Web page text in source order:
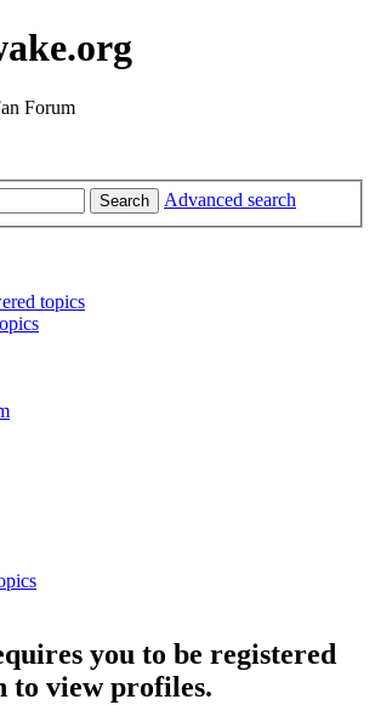
Forum
Search Advanced search
topics
you to be registered
to view profiles.